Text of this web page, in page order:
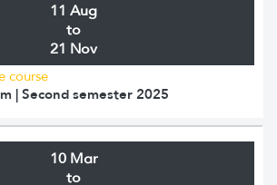
11 Aug
to
21 Nov
course
| Second semester 2025
10 Mar
to